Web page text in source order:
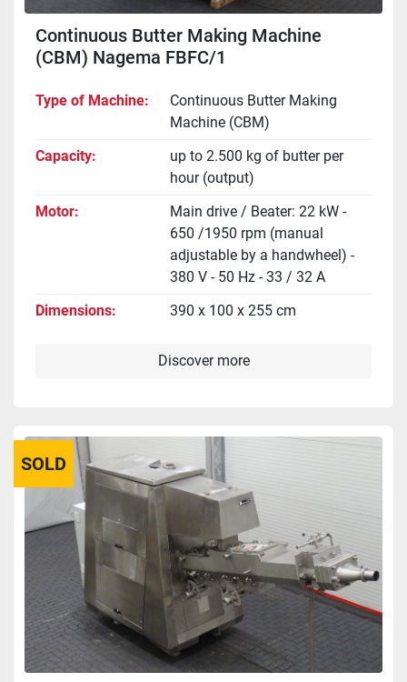
Continuous Butter Making Machine
(CBM) Nagema FBFC/1
Type of Machine
Continuous Butter Making
Machine (CBM)
Capacity
up to 2.500 kg of butter per
hour (output)
Motor
Main drive / Beater: 22 kW -
650 /1950 rpm (manual
adjustable by a handwheel) -
380 V - 50 Hz - 33 / 32 A
Dimensions
390 x 100 x 255 cm
Discover more
SOLD